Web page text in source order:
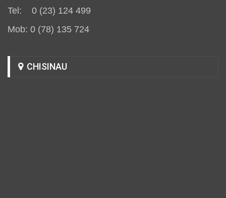
Tel: 0 (23) 124 499
Mob: 0 (78) 135 724
CHISINAU